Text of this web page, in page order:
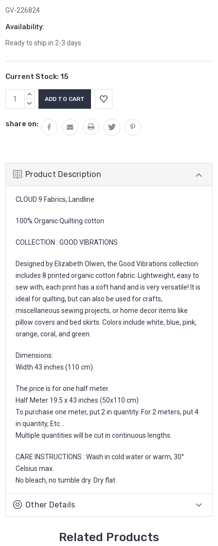
GV-226824
Availability:
Ready to ship in 2-3 days
Current Stock: 15
INCREASE
QUANTITY:
DECREASE
share on:
Product Description
CLOUD 9 Fabrics, Landline
100% Organic Quilting cotton
COLLECTION : GOOD VIBRATIONS
Designed by Elizabeth Olwen, the Good Vibrations collection
includes 8 printed organic cotton fabric. Lightweight, easy to
sew with, each print has a soft hand and is very versatile! It is
ideal for quilting, but can also be used for crafts,
miscellaneous sewing projects, or home decor items like
pillow covers and bed skirts. Colors include white, blue, pink,
orange, coral, and green.
Dimensions:
Width 43 inches (110 cm).
The price is for one half meter.
Half Meter 19.5 x 43 inches (50x110 cm)
To purchase one meter, put 2 in quantity. For 2 meters, put 4
in quantity, Etc...
Multiple quantities will be cut in continuous lengths.
CARE INSTRUCTIONS : Wash in cold water or warm, 30°
Celsius max.
No bleach, no tumble dry. Dry flat.
Other Details
Related Products